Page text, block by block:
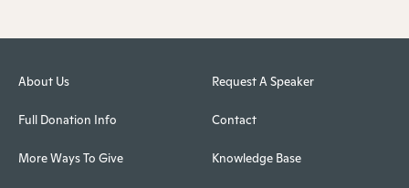
About Us
Full Donation Info
More Ways To Give
Request A Speaker
Contact
Knowledge Base